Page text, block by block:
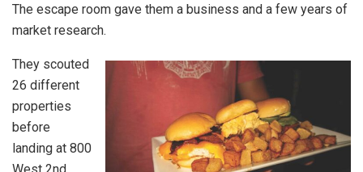
The escape room gave them a business and a few years of
market research.
They scouted
26 different
properties
before
landing at 800
West 2nd